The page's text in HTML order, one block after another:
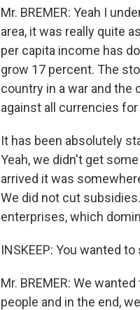
Mr. BREMER: Yeah I
area, it was really quite
per capita income has
grow 17 percent. The
country in a war and the
against all currencies
It has been absolutely
Yeah, we didn't get
arrived it was
We did not cut
enterprises, which
INSKEEP: You wanted
Mr. BREMER: We
people and in the end,